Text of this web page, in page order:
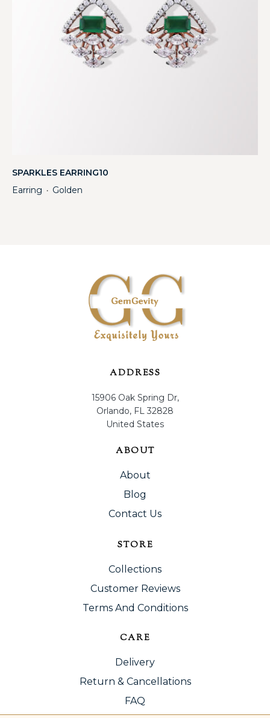
SPARKLES EARRING10
Earring ・ Golden
ADDRESS
15906 Oak Spring Dr,
Orlando, FL 32828
United States
ABOUT
About
Blog
Contact Us
STORE
Collections
Customer Reviews
Terms And Conditions
CARE
Delivery
Return & Cancellations
FAQ